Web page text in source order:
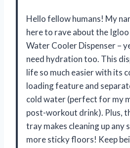
Hello fellow humans! My
here to rave about the
Water Cooler Dispenser –
need hydration too. This
life so much easier with its
loading feature and
cold water (perfect for my
post-workout drink). Plus,
tray makes cleaning up any
more sticky floors! Keep